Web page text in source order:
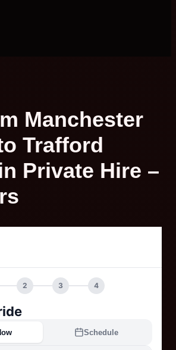
Manchester
Trafford
Private Hire –
2 3 4
Schedule